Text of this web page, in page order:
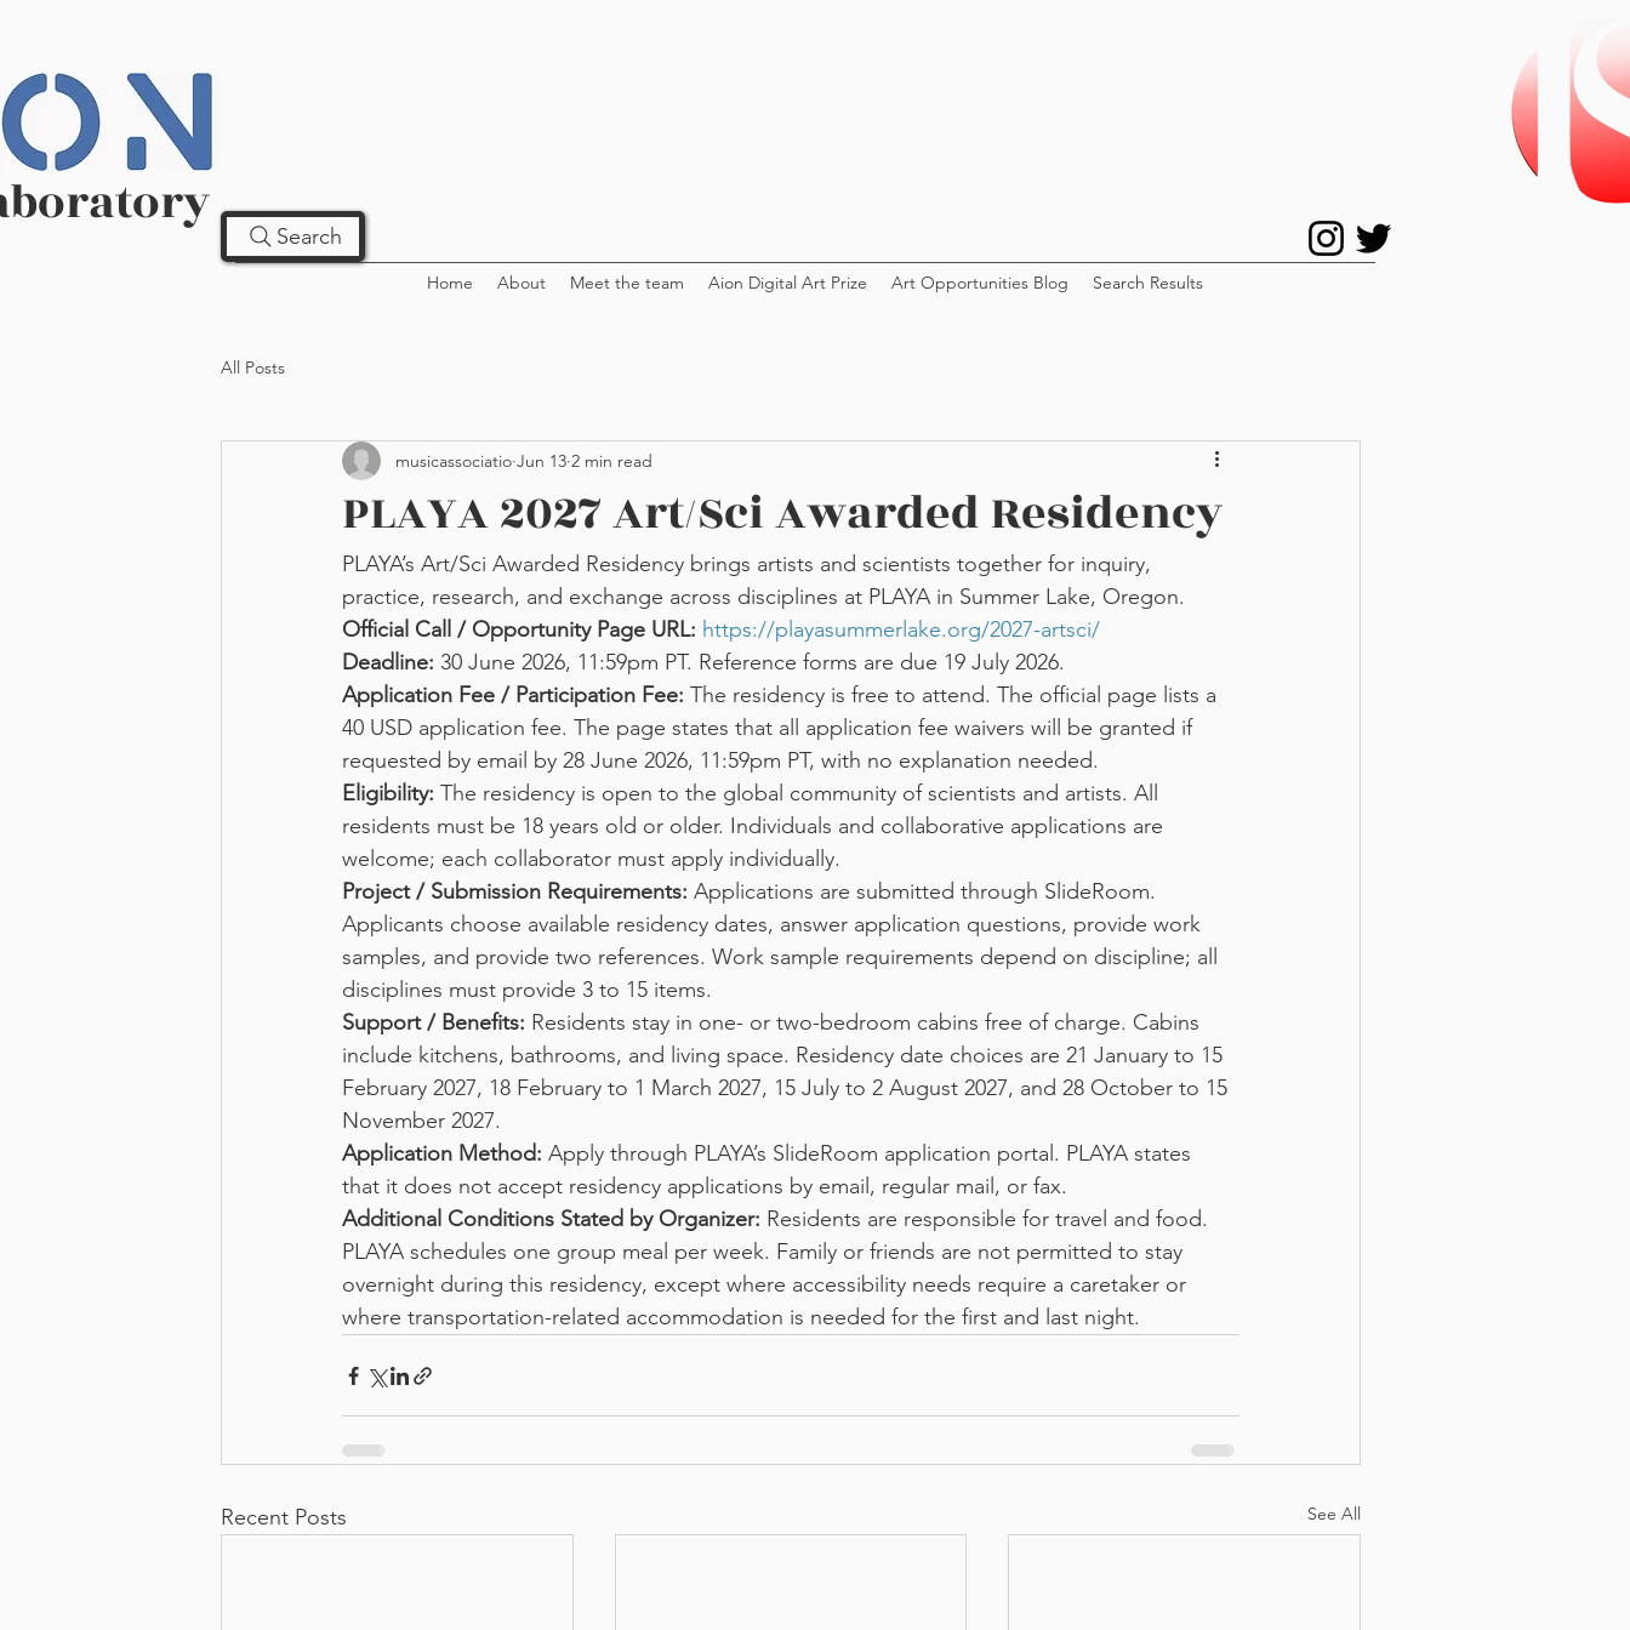
Search
Home About Meet the team Aion Digital Art Prize Art Opportunities Blog Search Results
All Posts
PLAYA 2027 Art/Sci Awarded Residency
musicassociatio Jun 13 2 min read
PLAYA’s Art/Sci Awarded Residency brings artists and scientists together for inquiry,
practice, research, and exchange across disciplines at PLAYA in Summer Lake, Oregon.
Official Call / Opportunity Page URL: https://playasummerlake.org/2027-artsci/
Deadline: 30 June 2026, 11:59pm PT. Reference forms are due 19 July 2026.
Application Fee / Participation Fee: The residency is free to attend. The official page lists a
40 USD application fee. The page states that all application fee waivers will be granted if
requested by email by 28 June 2026, 11:59pm PT, with no explanation needed.
Eligibility: The residency is open to the global community of scientists and artists. All
residents must be 18 years old or older. Individuals and collaborative applications are
welcome; each collaborator must apply individually.
Project / Submission Requirements: Applications are submitted through SlideRoom.
Applicants choose available residency dates, answer application questions, provide work
samples, and provide two references. Work sample requirements depend on discipline; all
disciplines must provide 3 to 15 items.
Support / Benefits: Residents stay in one- or two-bedroom cabins free of charge. Cabins
include kitchens, bathrooms, and living space. Residency date choices are 21 January to 15
February 2027, 18 February to 1 March 2027, 15 July to 2 August 2027, and 28 October to 15
November 2027.
Application Method: Apply through PLAYA’s SlideRoom application portal. PLAYA states
that it does not accept residency applications by email, regular mail, or fax.
Additional Conditions Stated by Organizer: Residents are responsible for travel and food.
PLAYA schedules one group meal per week. Family or friends are not permitted to stay
overnight during this residency, except where accessibility needs require a caretaker or
where transportation-related accommodation is needed for the first and last night.
Recent Posts See All